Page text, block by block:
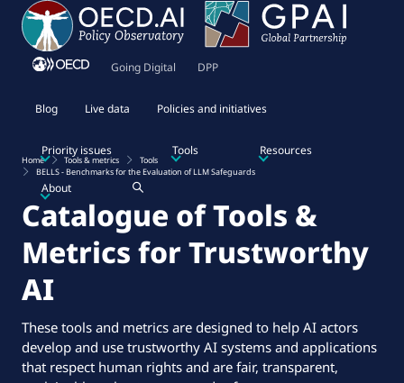
Going Digital DPP
Blog Live data Policies and initiatives
Priority issues Tools Resources
About
Home Tools & metrics
Tools
BELLS - Benchmarks for the Evaluation of LLM Safeguards
Catalogue of Tools &
Metrics for Trustworthy
AI
These tools and metrics are designed to help AI actors
develop and use trustworthy AI systems and applications
that respect human rights and are fair, transparent,